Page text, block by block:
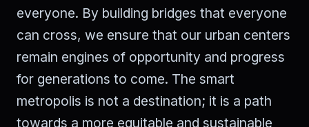
everyone. By building bridges that everyone
can cross, we ensure that our urban centers
remain engines of opportunity and progress
for generations to come. The smart
metropolis is not a destination; it is a path
towards a more equitable and sustainable